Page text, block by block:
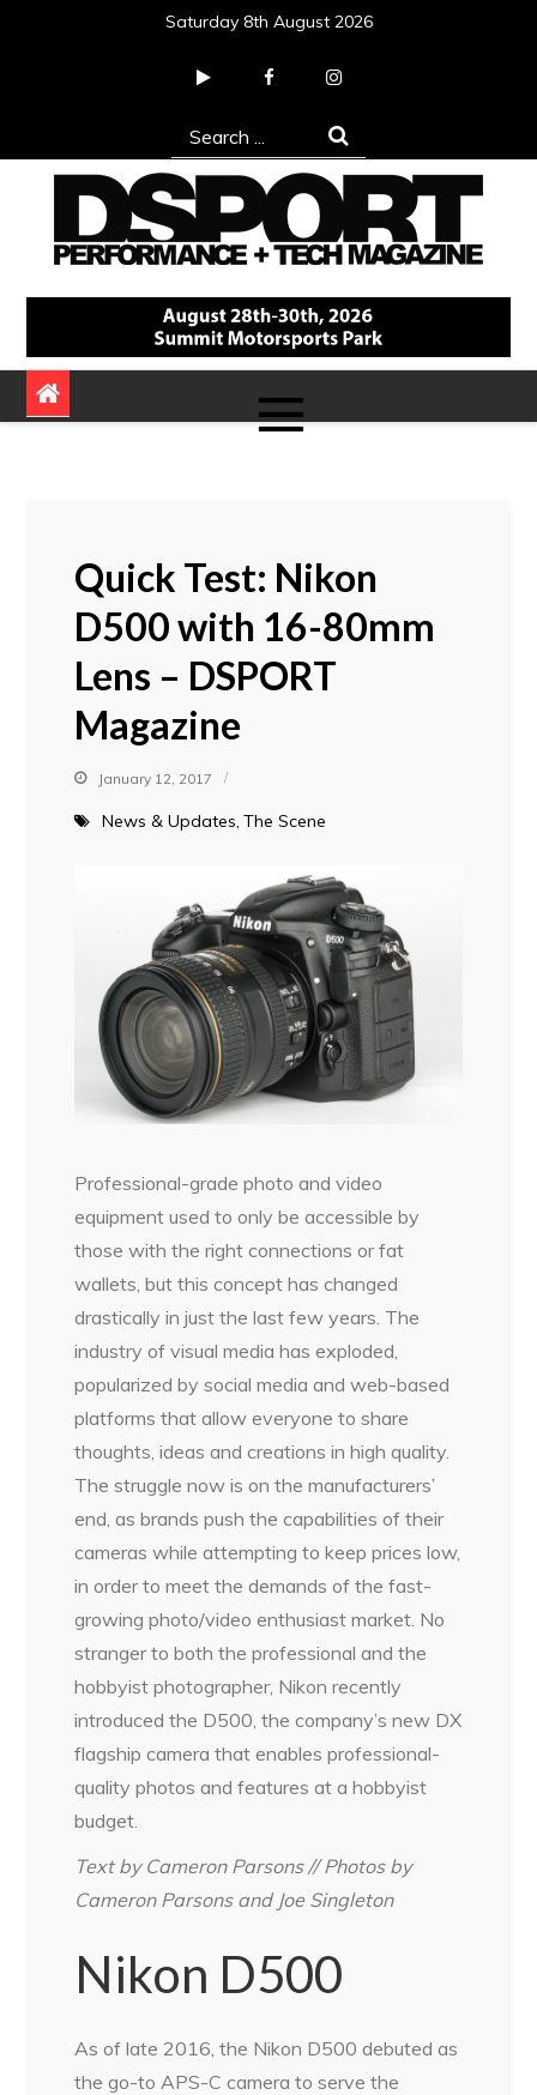
Saturday 8th August 2026
Search
for:
DSPORT Magazine
Automotive Performance + Tech Magazine
Quick Test: Nikon
D500 with 16-80mm
Lens – DSPORT
Magazine
January 12, 2017
News & Updates The Scene
Professional-grade photo and video
equipment used to only be accessible by
those with the right connections or fat
wallets, but this concept has changed
drastically in just the last few years. The
industry of visual media has exploded,
popularized by social media and web-based
platforms that allow everyone to share
thoughts, ideas and creations in high quality.
The struggle now is on the manufacturers’
end, as brands push the capabilities of their
cameras while attempting to keep prices low,
in order to meet the demands of the fast-
growing photo/video enthusiast market. No
stranger to both the professional and the
hobbyist photographer, Nikon recently
introduced the D500, the company’s new DX
flagship camera that enables professional-
quality photos and features at a hobbyist
budget.
Text by Cameron Parsons // Photos by
Cameron Parsons and Joe Singleton
Nikon D500
As of late 2016, the Nikon D500 debuted as
the go-to APS-C camera to serve the